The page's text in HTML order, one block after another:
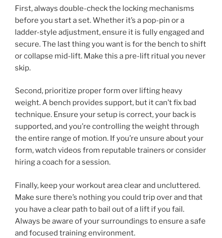
First, always double-check the locking mechanisms
before you start a set. Whether it’s a pop-pin or a
ladder-style adjustment, ensure it is fully engaged and
secure. The last thing you want is for the bench to shift
or collapse mid-lift. Make this a pre-lift ritual you never
skip.
Second, prioritize proper form over lifting heavy
weight. A bench provides support, but it can’t fix bad
technique. Ensure your setup is correct, your back is
supported, and you’re controlling the weight through
the entire range of motion. If you’re unsure about your
form, watch videos from reputable trainers or consider
hiring a coach for a session.
Finally, keep your workout area clear and uncluttered.
Make sure there’s nothing you could trip over and that
you have a clear path to bail out of a lift if you fail.
Always be aware of your surroundings to ensure a safe
and focused training environment.